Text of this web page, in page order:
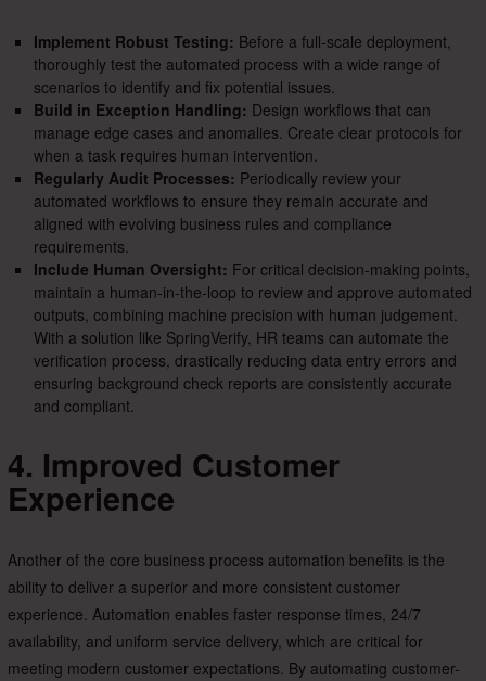
Implement Robust Testing: Before a full-scale deployment,
thoroughly test the automated process with a wide range of
scenarios to identify and fix potential issues.
Build in Exception Handling: Design workflows that can
manage edge cases and anomalies. Create clear protocols for
when a task requires human intervention.
Regularly Audit Processes: Periodically review your
automated workflows to ensure they remain accurate and
aligned with evolving business rules and compliance
requirements.
Include Human Oversight: For critical decision-making points,
maintain a human-in-the-loop to review and approve automated
outputs, combining machine precision with human judgement.
With a solution like SpringVerify, HR teams can automate the
verification process, drastically reducing data entry errors and
ensuring background check reports are consistently accurate
and compliant.
4. Improved Customer
Experience
Another of the core business process automation benefits is the
ability to deliver a superior and more consistent customer
experience. Automation enables faster response times, 24/7
availability, and uniform service delivery, which are critical for
meeting modern customer expectations. By automating customer-